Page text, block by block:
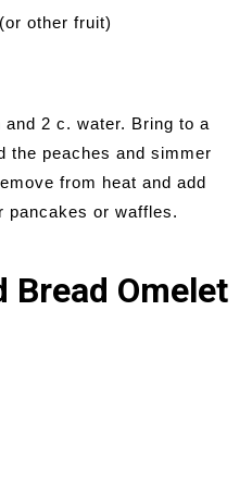
other fruit)
2 c. water. Bring to a
the peaches and simmer
from heat and add
pancakes or waffles.
Bread Omelet